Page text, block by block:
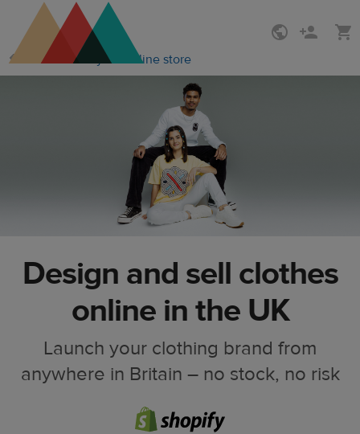
to
main
content
to
Printful
Center
How to start your online store
Design and sell clothes
online in the UK
Launch your clothing brand from
anywhere in Britain – no stock, no risk